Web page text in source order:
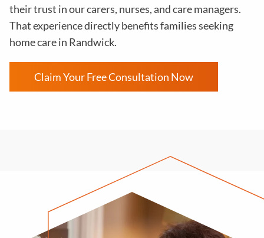
their trust in our carers, nurses, and care managers.
That experience directly benefits families seeking
home care in Randwick.
Claim Your Free Consultation Now